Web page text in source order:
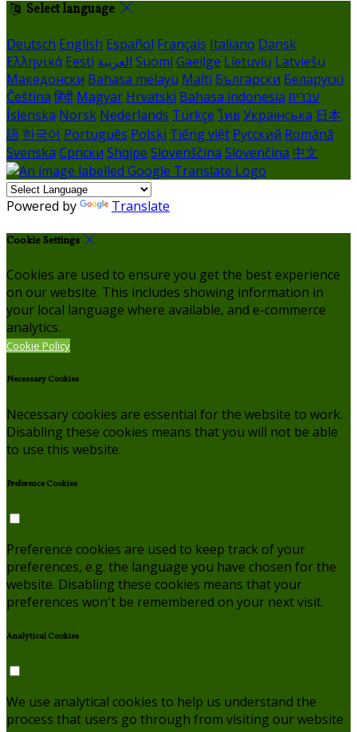
Select language
Deutsch English Español Français Italiano Dansk
Ελληνικά Eesti العربية Suomi Gaeilge Lietuvių Latviešu
Македонски Bahasa melayu Malti Български Беларускі
Čeština हिंदी Magyar Hrvatski Bahasa indonesia עברית
Íslenska Norsk Nederlands Türkçe ไทย Українська 日本
語 한국어 Português Polski Tiếng việt Русский Română
Svenska Српски Shqipe Slovenščina Slovenčina 中文
Powered by Translate
Cookie Settings
Cookies are used to ensure you get the best experience
on our website. This includes showing information in
your local language where available, and e-commerce
analytics.
Cookie Policy
Necessary Cookies
Necessary cookies are essential for the website to work.
Disabling these cookies means that you will not be able
to use this website.
Preference Cookies
Preference cookies are used to keep track of your
preferences, e.g. the language you have chosen for the
website. Disabling these cookies means that your
preferences won't be remembered on your next visit.
Analytical Cookies
We use analytical cookies to help us understand the
process that users go through from visiting our website